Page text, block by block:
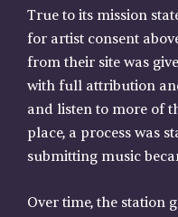
True to its mission
for artist consent
from their site was
with full attribution
and listen to more of
place, a process was
submitting music
Over time, the station